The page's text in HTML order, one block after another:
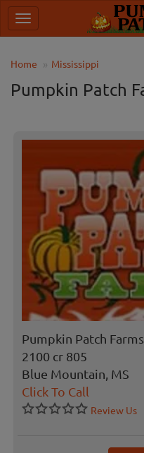
Home Mississippi
Pumpkin Patch
Pumpkin Patch Farms
2100 cr 805
Blue Mountain, MS
Click To Call
Review Us